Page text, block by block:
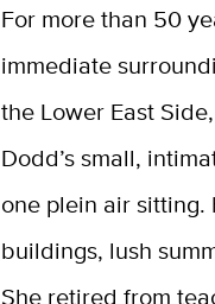
For more than 50
immediate
the Lower East
Dodd’s small,
one plein air
buildings, lush
She retired from